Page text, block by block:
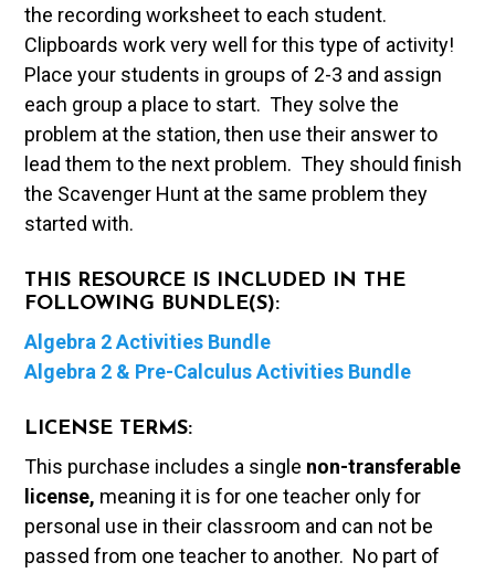
the recording worksheet to each student.
Clipboards work very well for this type of activity!
Place your students in groups of 2-3 and assign
each group a place to start. They solve the
problem at the station, then use their answer to
lead them to the next problem. They should finish
the Scavenger Hunt at the same problem they
started with.
THIS RESOURCE IS INCLUDED IN THE
FOLLOWING BUNDLE(S):
Algebra 2 Activities Bundle
Algebra 2 & Pre-Calculus Activities Bundle
LICENSE TERMS:
This purchase includes a single non-transferable
license, meaning it is for one teacher only for
personal use in their classroom and can not be
passed from one teacher to another. No part of